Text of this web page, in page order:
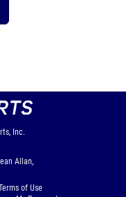
Inc.
Allan,
of Use